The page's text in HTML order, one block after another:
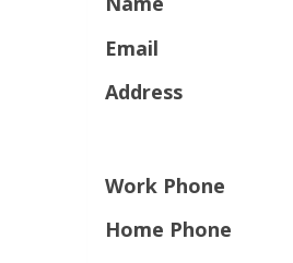
Email
Address
Work Phone
Home Phone